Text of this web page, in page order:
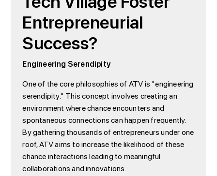
Entrepreneurial
Success?
Engineering Serendipity
One of the core philosophies of ATV is "engineering
serendipity." This concept involves creating an
environment where chance encounters and
spontaneous connections can happen frequently.
By gathering thousands of entrepreneurs under one
roof, ATV aims to increase the likelihood of these
chance interactions leading to meaningful
collaborations and innovations.